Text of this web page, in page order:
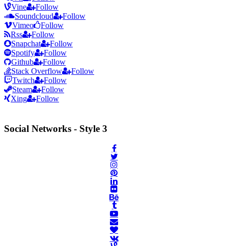
Vine
Follow
Soundcloud
Follow
Vimeo
Follow
Rss
Follow
Snapchat
Follow
Spotify
Follow
Github
Follow
Stack Overflow
Follow
Twitch
Follow
Steam
Follow
Xing
Follow
Social Networks - Style 3